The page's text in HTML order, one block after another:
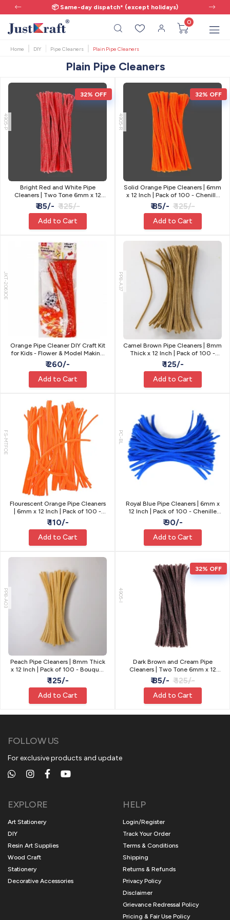
📦 Same-day dispatch* (except holidays)
0
Home DIY Pipe Cleaners Plain Pipe Cleaners
Plain Pipe Cleaners
32% OFF
4905-P
Bright Red and White Pipe
Cleaners | Two Tone 6mm x 12
Inch | Pack of 100
₹ 85/- ₹ 125/-
Add to Cart
32% OFF
4905-R
Solid Orange Pipe Cleaners | 6mm
x 12 Inch | Pack of 100 - Chenille
Craft Stems
₹ 85/- ₹ 125/-
Add to Cart
JKT-2063OE
Orange Pipe Cleaner DIY Craft Kit
for Kids - Flower & Model Making
Gift Set
₹ 260/-
Add to Cart
PP8-A37
Camel Brown Pipe Cleaners | 8mm
Thick x 12 Inch | Pack of 100 -
Craft Stems
₹ 125/-
Add to Cart
FS-MTFOE
Flourescent Orange Pipe Cleaners
| 6mm x 12 Inch | Pack of 100 -
Craft Stems
₹ 110/-
Add to Cart
PC-BL
Royal Blue Pipe Cleaners | 6mm x
12 Inch | Pack of 100 - Chenille
Craft Stems
₹ 90/-
Add to Cart
PP8-A03
Peach Pipe Cleaners | 8mm Thick
x 12 Inch | Pack of 100 - Bouquet
& Flower Stems
₹ 125/-
Add to Cart
32% OFF
4905-I
Dark Brown and Cream Pipe
Cleaners | Two Tone 6mm x 12
Inch | Pack of 100
₹ 85/- ₹ 125/-
Add to Cart
FOLLOW US
For exclusive products and update
EXPLORE
Art Stationery
DIY
Resin Art Supplies
Wood Craft
Stationery
Decorative Accessories
HELP
Login/Register
Track Your Order
Terms & Conditions
Shipping
Returns & Refunds
Privacy Policy
Disclaimer
Grievance Redressal Policy
Pricing & Fair Use Policy